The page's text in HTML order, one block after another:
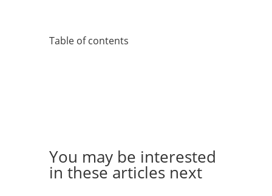
Table of contents
You may be interested
in these articles next